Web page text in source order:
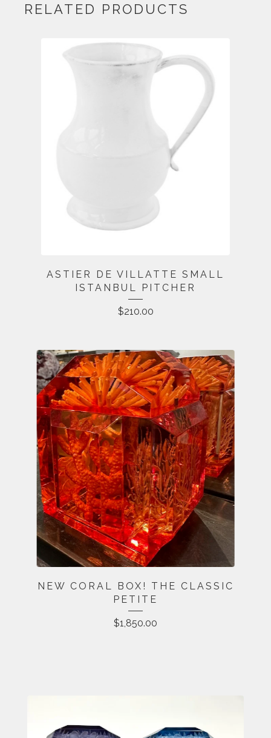
RELATED PRODUCTS
ASTIER DE VILLATTE SMALL
ISTANBUL PITCHER
$210.00
NEW CORAL BOX! THE CLASSIC
PETITE
$1,850.00